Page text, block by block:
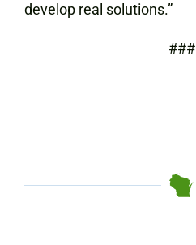
develop real solutions.”
###